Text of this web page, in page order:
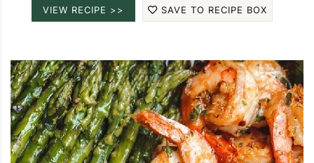
VIEW RECIPE >> SAVE TO RECIPE BOX